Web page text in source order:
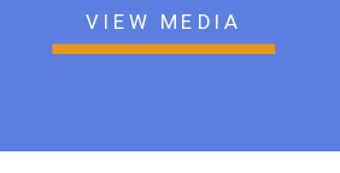
VIEW MEDIA